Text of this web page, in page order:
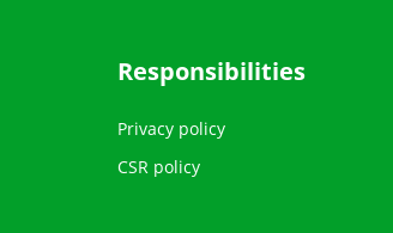
Responsibilities
Privacy policy
CSR policy